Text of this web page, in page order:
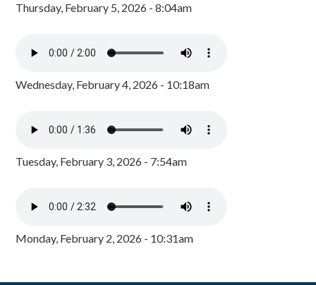
Thursday, February 5, 2026 - 8:04am
Wednesday, February 4, 2026 - 10:18am
Tuesday, February 3, 2026 - 7:54am
Monday, February 2, 2026 - 10:31am